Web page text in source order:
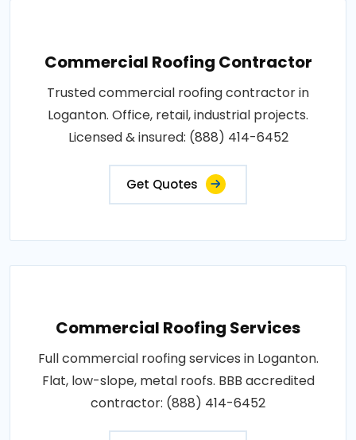
Commercial Roofing Contractor
Trusted commercial roofing contractor in
Loganton. Office, retail, industrial projects.
Licensed & insured: (888) 414-6452
Get Quotes
Commercial Roofing Services
Full commercial roofing services in Loganton.
Flat, low-slope, metal roofs. BBB accredited
contractor: (888) 414-6452